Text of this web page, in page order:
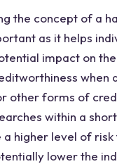
the concept of a
as it helps
impact on
when
other forms of
within a
a higher level of risk
lower the